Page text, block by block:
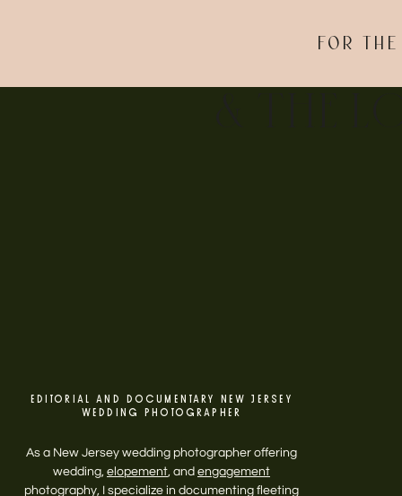
FOR
EDITORIAL AND DOCUMENTARY NEW JERSEY
WEDDING PHOTOGRAPHER
As a New Jersey wedding photographer offering
wedding, elopement, and engagement
photography, I specialize in documenting fleeting